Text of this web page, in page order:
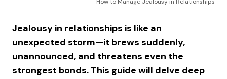
How to Manage Jealousy in Relationships
Jealousy in relationships is like an
unexpected storm—it brews suddenly,
unannounced, and threatens even the
strongest bonds. This guide will delve deep